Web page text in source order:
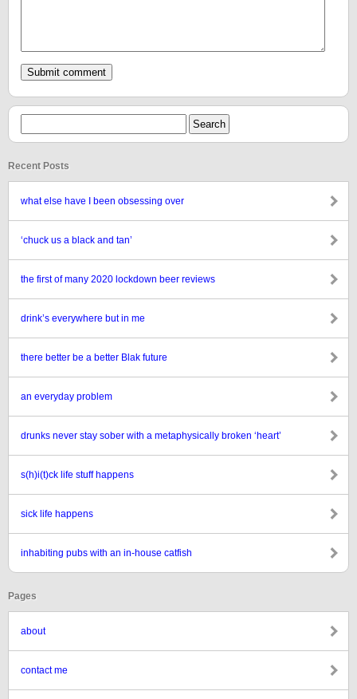
Recent Posts
what else have I been obsessing over
‘chuck us a black and tan’
the first of many 2020 lockdown beer reviews
drink’s everywhere but in me
there better be a better Blak future
an everyday problem
drunks never stay sober with a metaphysically broken ‘heart’
s(h)i(t)ck life stuff happens
sick life happens
inhabiting pubs with an in-house catfish
Pages
about
contact me